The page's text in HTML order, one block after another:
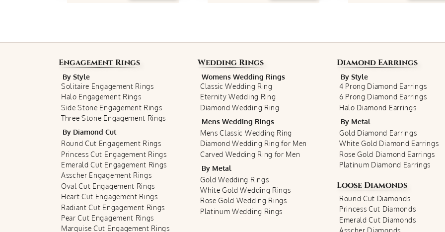
Engagement Rings
By Style
Solitaire Engagement Rings
Halo Engagement Rings
Side Stone Engagement Rings
Three Stone Engagement Rings
By Diamond Cut
Round Cut Engagement Rings
Princess Cut Engagement Rings
Emerald Cut Engagement Rings
Asscher Engagement Rings
Oval Cut Engagement Rings
Heart Cut Engagement Rings
Radiant Cut Engagement Rings
Pear Cut Engagement Rings
Marquise Cut Engagement Rings
Wedding Rings
Womens Wedding Rings
Classic Wedding Ring
Eternity Wedding Ring
Diamond Wedding Ring
Mens Wedding Rings
Mens Classic Wedding Ring
Diamond Wedding Ring for Men
Carved Wedding Ring for Men
By Metal
Gold Wedding Rings
White Gold Wedding Rings
Rose Gold Wedding Rings
Platinum Wedding Rings
Diamond Earrings
By Style
4 Prong Diamond Earrings
6 Prong Diamond Earrings
Halo Diamond Earrings
By Metal
Gold Diamond Earrings
White Gold Diamond Earrings
Rose Gold Diamond Earrings
Platinum Diamond Earrings
Loose Diamonds
Round Cut Diamonds
Princess Cut Diamonds
Emerald Cut Diamonds